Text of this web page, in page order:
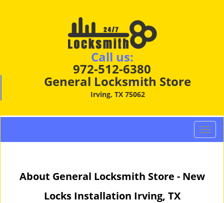
Call us:
972-512-6380
General Locksmith Store
Irving, TX 75062
T
o
l
About General Locksmith Store - New
Locks Installation Irving, TX